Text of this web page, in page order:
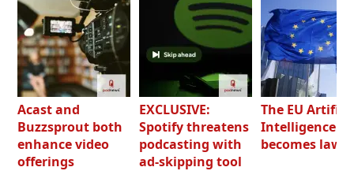
Acast and
Buzzsprout both
enhance video
offerings
EXCLUSIVE:
Spotify threatens
podcasting with
ad-skipping tool
The EU
Intelligence
becomes law